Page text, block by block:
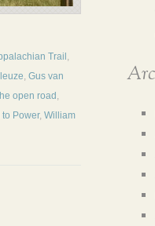
Trail ,
, Gus van
open road ,
to Power, William